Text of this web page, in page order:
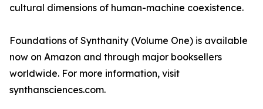
cultural dimensions of human-machine coexistence.
Foundations of Synthanity (Volume One) is available
now on Amazon and through major booksellers
worldwide. For more information, visit
synthansciences.com.